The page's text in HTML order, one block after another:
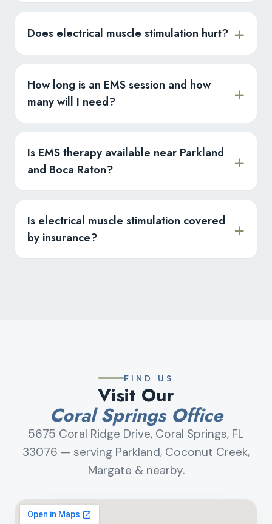
Does electrical muscle stimulation hurt?
How long is an EMS session and how
many will I need?
Is EMS therapy available near Parkland
and Boca Raton?
Is electrical muscle stimulation covered
by insurance?
FIND US
Visit Our
Coral Springs Office
5675 Coral Ridge Drive, Coral Springs, FL
33076 — serving Parkland, Coconut Creek,
Margate & nearby.